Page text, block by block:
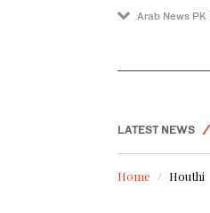
Arab News PK
LATEST NEWS
Home Houthi